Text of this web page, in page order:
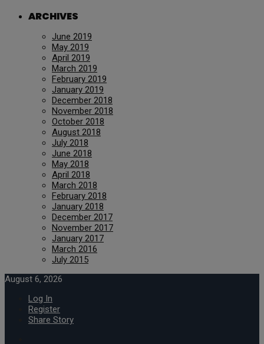
ARCHIVES
June 2019
May 2019
April 2019
March 2019
February 2019
January 2019
December 2018
November 2018
October 2018
August 2018
July 2018
June 2018
May 2018
April 2018
March 2018
February 2018
January 2018
December 2017
November 2017
January 2017
March 2016
July 2015
August 6, 2026
Log In
Register
Share Story